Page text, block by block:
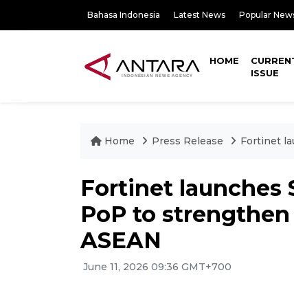
Bahasa Indonesia Latest News Popular
HOME
ISSUE
Home Press Release Fortinet
Fortinet launches
PoP to
ASEAN
June 11, 2026 09:36 GMT+700